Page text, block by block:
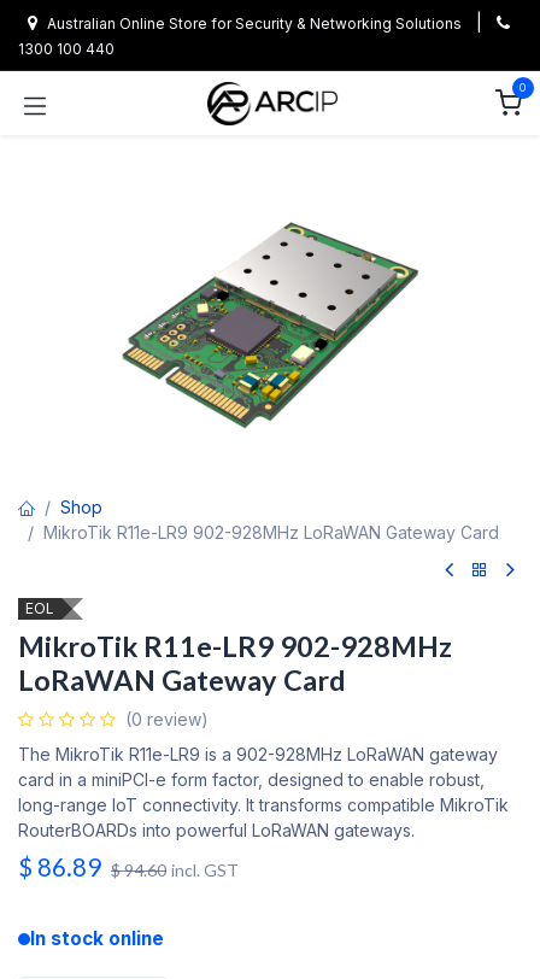
Australian Online Store for Security & Networking Solutions
1300 100 440
0
Shop
MikroTik R11e-LR9 902-928MHz LoRaWAN Gateway Card
EOL
MikroTik R11e-LR9 902-928MHz
LoRaWAN Gateway Card
(0 review)
The MikroTik R11e-LR9 is a 902-928MHz LoRaWAN gateway
card in a miniPCI-e form factor, designed to enable robust,
long-range IoT connectivity. It transforms compatible MikroTik
RouterBOARDs into powerful LoRaWAN gateways.
$ 86.89 $94.60 incl. GST
In stock online